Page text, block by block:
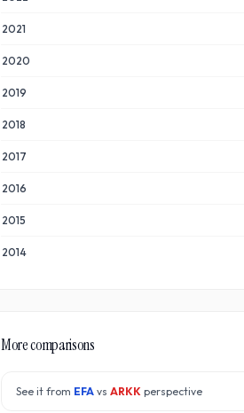
2021
2020
2019
2018
2017
2016
2015
2014
More comparisons
See it from EFA vs ARKK perspective